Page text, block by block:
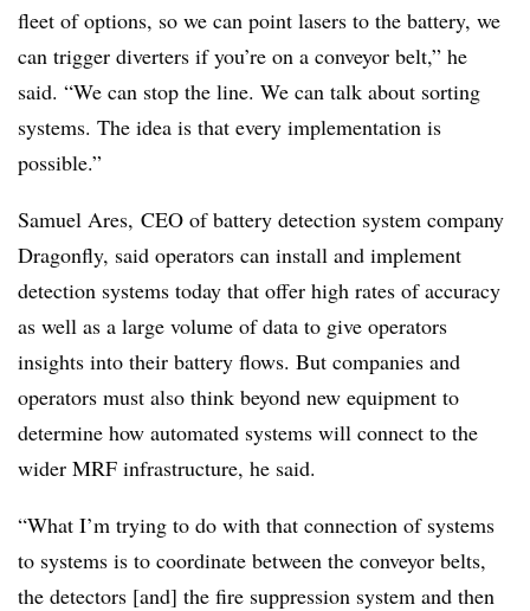
fleet of options, so we can point lasers to the battery, we
can trigger diverters if you’re on a conveyor belt,” he
said. “We can stop the line. We can talk about sorting
systems. The idea is that every implementation is
possible.”
Samuel Ares, CEO of battery detection system company
Dragonfly, said operators can install and implement
detection systems today that offer high rates of accuracy
as well as a large volume of data to give operators
insights into their battery flows. But companies and
operators must also think beyond new equipment to
determine how automated systems will connect to the
wider MRF infrastructure, he said.
“What I’m trying to do with that connection of systems
to systems is to coordinate between the conveyor belts,
the detectors [and] the fire suppression system and then